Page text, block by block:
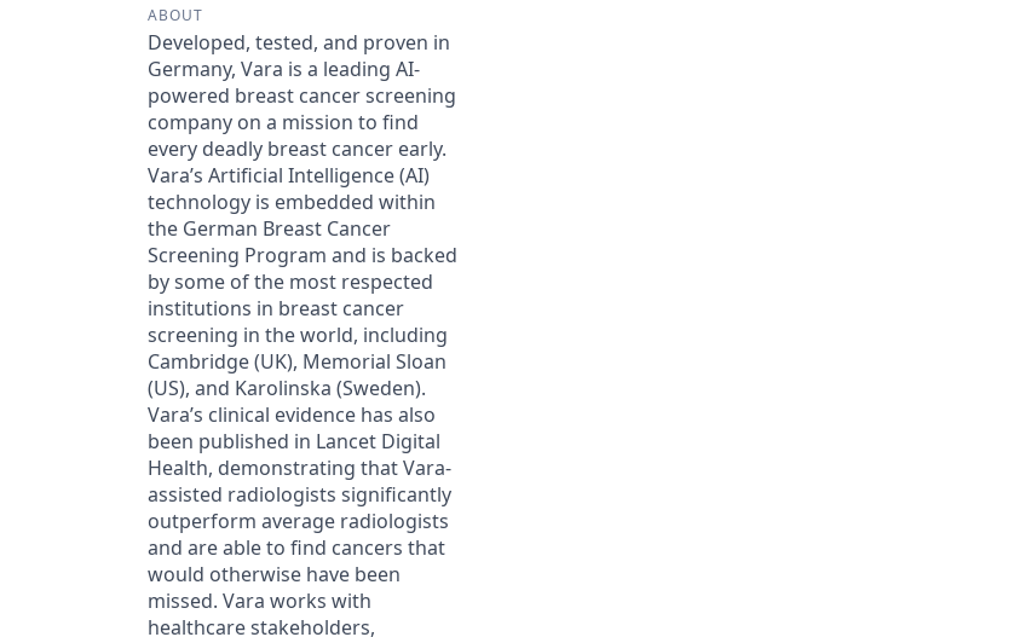
ABOUT
Developed, tested, and proven in
Germany, Vara is a leading AI-
powered breast cancer screening
company on a mission to find
every deadly breast cancer early.
Vara’s Artificial Intelligence (AI)
technology is embedded within
the German Breast Cancer
Screening Program and is backed
by some of the most respected
institutions in breast cancer
screening in the world, including
Cambridge (UK), Memorial Sloan
(US), and Karolinska (Sweden).
Vara’s clinical evidence has also
been published in Lancet Digital
Health, demonstrating that Vara-
assisted radiologists significantly
outperform average radiologists
and are able to find cancers that
would otherwise have been
missed. Vara works with
healthcare stakeholders,